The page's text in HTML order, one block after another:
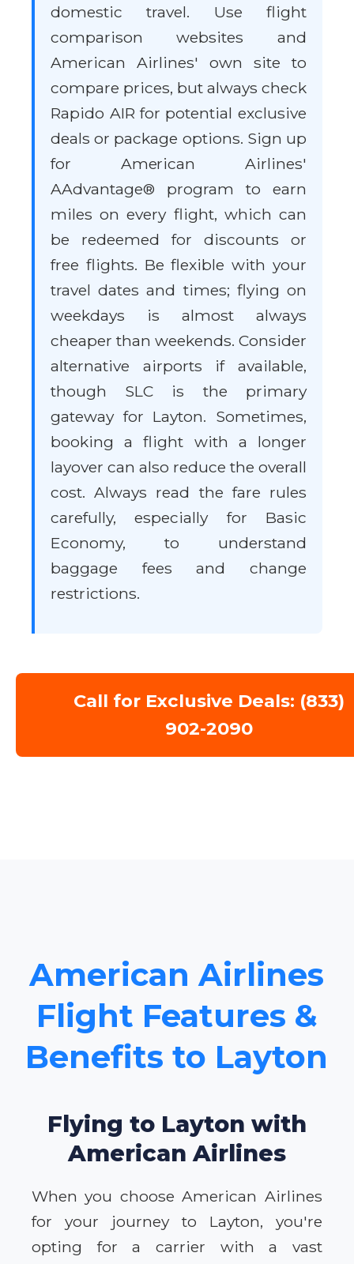
domestic travel. Use flight
comparison websites and
American Airlines' own site to
compare prices, but always check
Rapido AIR for potential exclusive
deals or package options. Sign up
for American Airlines'
AAdvantage® program to earn
miles on every flight, which can
be redeemed for discounts or
free flights. Be flexible with your
travel dates and times; flying on
weekdays is almost always
cheaper than weekends. Consider
alternative airports if available,
though SLC is the primary
gateway for Layton. Sometimes,
booking a flight with a longer
layover can also reduce the overall
cost. Always read the fare rules
carefully, especially for Basic
Economy, to understand
baggage fees and change
restrictions.
Call for Exclusive Deals: (833)
902-2090
American Airlines
Flight Features &
Benefits to Layton
Flying to Layton with
American Airlines
When you choose American Airlines
for your journey to Layton, you're
opting for a carrier with a vast